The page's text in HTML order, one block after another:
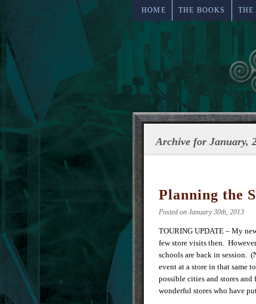
HOME THE BOOKS THE
Archive for January,
Planning the
Posted on January 30th, 2013
TOURING UPDATE – My
few store visits then.
schools are back in session.
event at a store in that same
possible cities and stores
wonderful stores who have